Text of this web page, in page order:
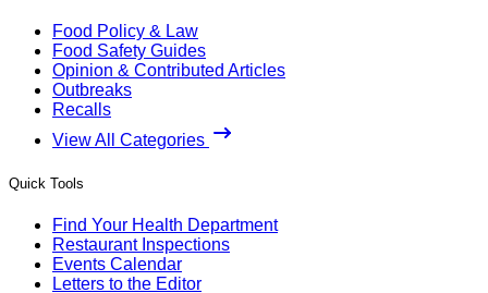
Food Policy & Law
Food Safety Guides
Opinion & Contributed Articles
Outbreaks
Recalls
View All Categories
Quick Tools
Find Your Health Department
Restaurant Inspections
Events Calendar
Letters to the Editor